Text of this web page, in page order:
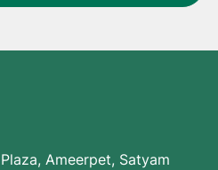
Ameerpet, Satyam